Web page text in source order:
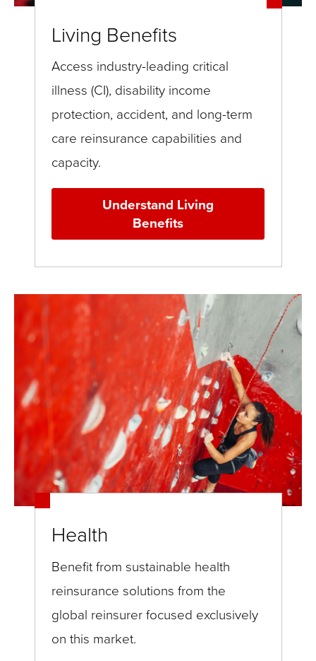
Living Benefits
Access industry-leading critical
illness (CI), disability income
protection, accident, and long-term
care reinsurance capabilities and
capacity.
Understand Living
Benefits
Health
Benefit from sustainable health
reinsurance solutions from the
global reinsurer focused exclusively
on this market.